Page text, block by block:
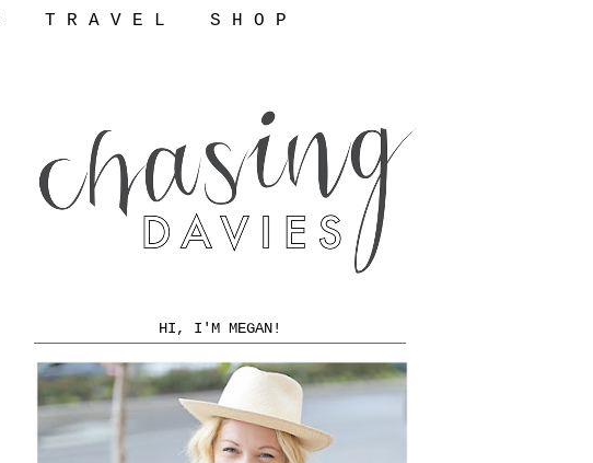
T R A V E L S H O P
HI, I'M MEGAN!